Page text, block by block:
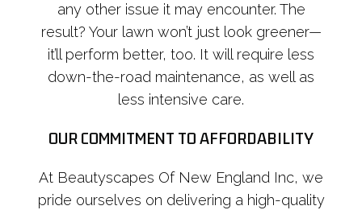
any other issue it may encounter. The
result? Your lawn won’t just look greener—
it’ll perform better, too. It will require less
down-the-road maintenance, as well as
less intensive care.
OUR COMMITMENT TO AFFORDABILITY
At Beautyscapes Of New England Inc, we
pride ourselves on delivering a high-quality